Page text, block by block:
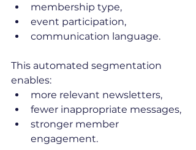
membership type,
event participation,
communication language.
This automated segmentation
enables:
more relevant newsletters,
fewer inappropriate messages,
stronger member
engagement.